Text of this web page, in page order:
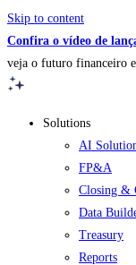
Skip to content
Confira o vídeo de
veja o futuro financeiro
Solutions
AI
FP&A
Closing &
Data
Treasury
Reports